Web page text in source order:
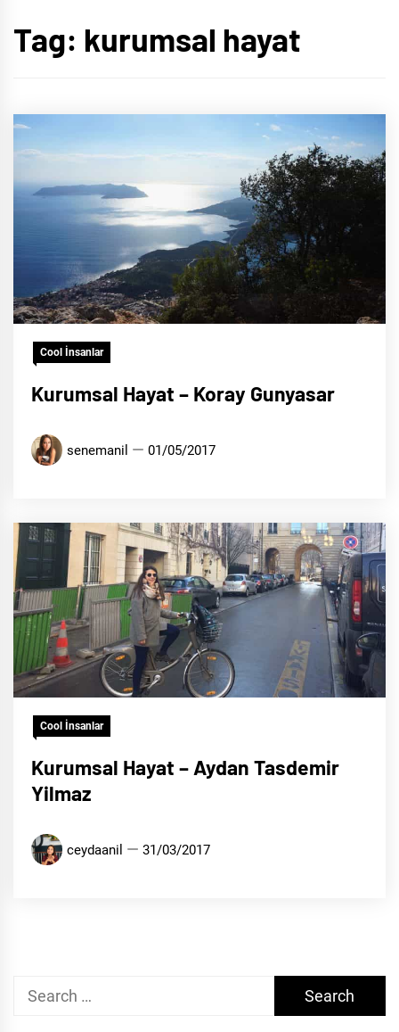
Tag: kurumsal hayat
Cool İnsanlar
Kurumsal Hayat – Koray Gunyasar
senemanil 01/05/2017
Cool İnsanlar
Kurumsal Hayat – Aydan Tasdemir
Yilmaz
ceydaanil 31/03/2017
Search